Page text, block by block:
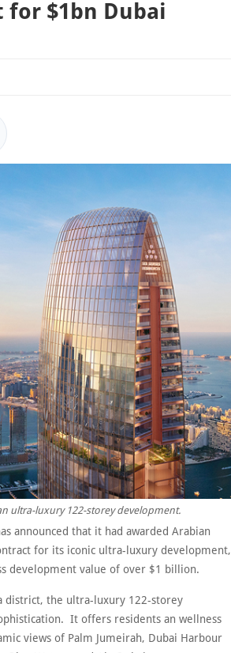
for $1bn Dubai
ultra-luxury 122-storey development.
announced that it had awarded Arabian
for its iconic ultra-luxury development,
development value of over $1 billion.
district, the ultra-luxury 122-storey
It offers residents an wellness
views of Palm Jumeirah, Dubai Harbour